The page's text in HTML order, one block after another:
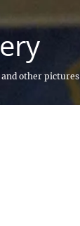
and other pictures